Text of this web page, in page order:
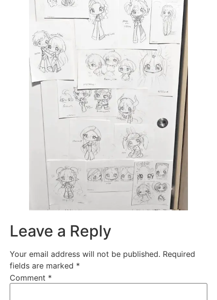
Leave a Reply
Your email address will not be published. Required
fields are marked *
Comment *